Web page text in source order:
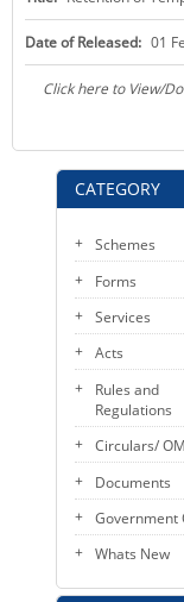
KEY CONTACTS
PUBLIC SERVICES
CATEGORY
Schemes
Forms
Services
Acts
Rules and
Regulations
Circulars/
Documents
Government
Whats New
Date of Released: 01
Click here to View/